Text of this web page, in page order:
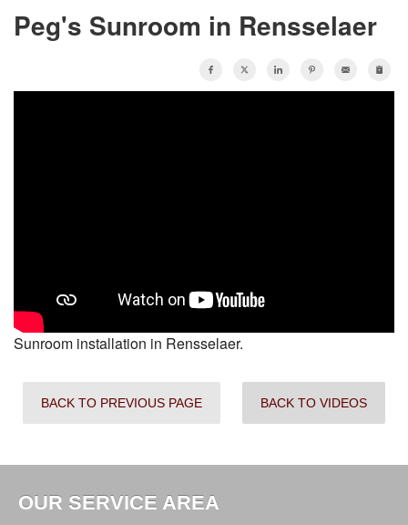
FREE ESTIMATE
Peg's Sunroom in Rensselaer
Sunroom installation in Rensselaer.
BACK TO PREVIOUS PAGE BACK TO VIDEOS
OUR SERVICE AREA